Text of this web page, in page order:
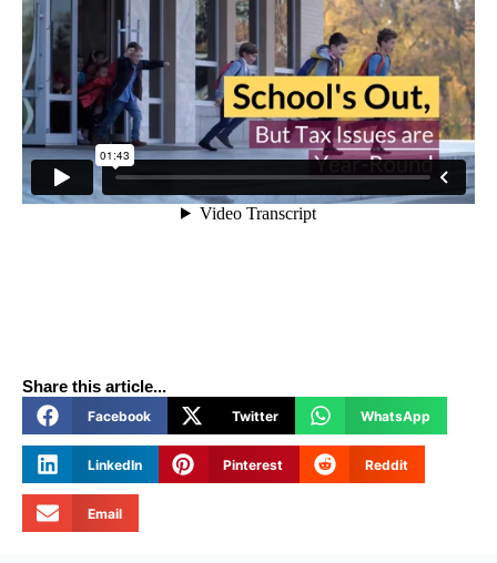
Share this article...
Facebook Twitter WhatsApp
LinkedIn Pinterest Reddit
Email